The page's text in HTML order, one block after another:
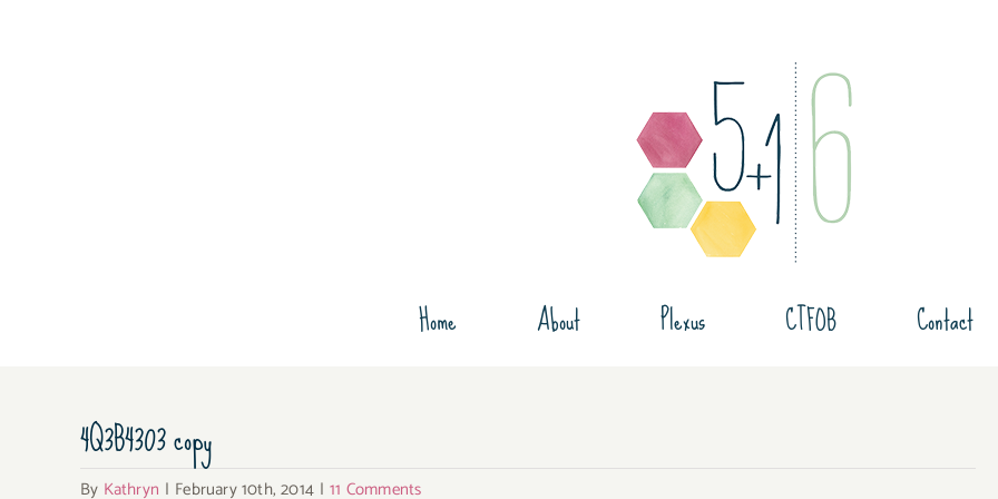
Home About Plexus CTFOB Contact
4Q3B4303 copy
By Kathryn | February 10th, 2014 | 11 Comments